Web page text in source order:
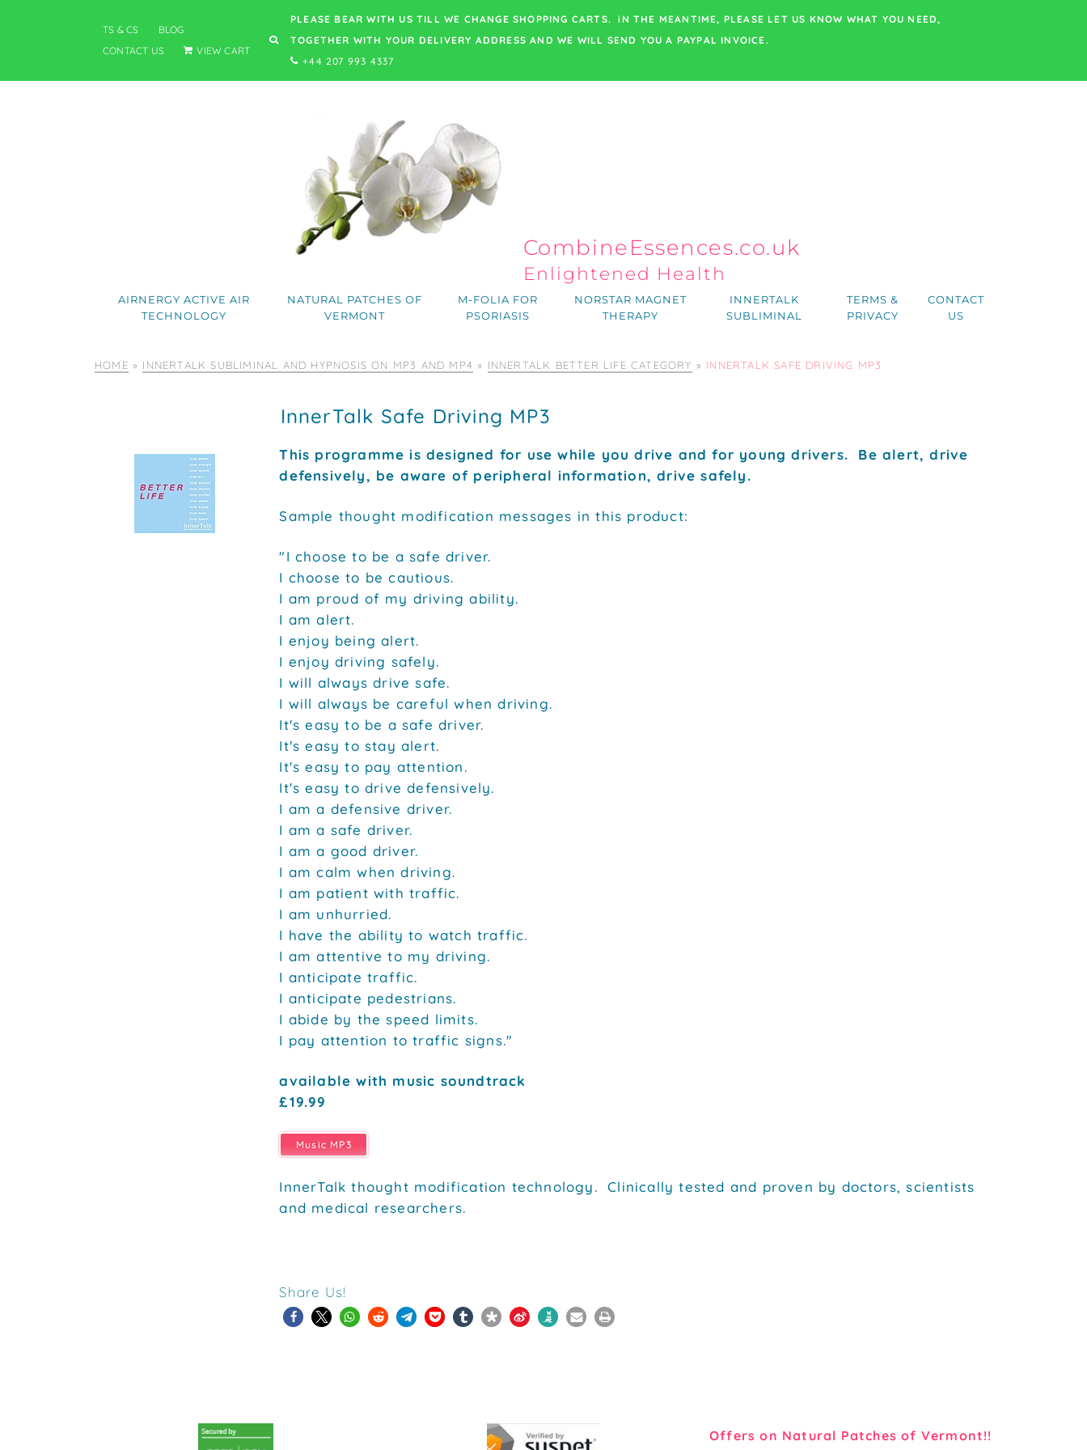
TS & CS
BLOG
CONTACT US
VIEW CART
PLEASE BEAR WITH US TILL WE CHANGE SHOPPING CARTS. iN THE MEANTIME, PLEASE LET US KNOW WHAT YOU NEED,
TOGETHER WITH YOUR DELIVERY ADDRESS AND WE WILL SEND YOU A PAYPAL INVOICE.
+44 207 993 4337
CombineEssences.co.uk
Enlightened Health
AIRNERGY ACTIVE AIR
TECHNOLOGY
NATURAL PATCHES OF
VERMONT
M-FOLIA FOR
PSORIASIS
NORSTAR MAGNET
THERAPY
INNERTALK
SUBLIMINAL
TERMS &
PRIVACY
CONTACT
US
HOME » INNERTALK SUBLIMINAL AND HYPNOSIS ON MP3 AND MP4 » INNERTALK BETTER LIFE CATEGORY » INNERTALK SAFE DRIVING MP3
InnerTalk Safe Driving MP3
This programme is designed for use while you drive and for young drivers. Be alert, drive
defensively, be aware of peripheral information, drive safely.
Sample thought modification messages in this product:
"I choose to be a safe driver.
I choose to be cautious.
I am proud of my driving ability.
I am alert.
I enjoy being alert.
I enjoy driving safely.
I will always drive safe.
I will always be careful when driving.
It's easy to be a safe driver.
It's easy to stay alert.
It's easy to pay attention.
It's easy to drive defensively.
I am a defensive driver.
I am a safe driver.
I am a good driver.
I am calm when driving.
I am patient with traffic.
I am unhurried.
I have the ability to watch traffic.
I am attentive to my driving.
I anticipate traffic.
I anticipate pedestrians.
I abide by the speed limits.
I pay attention to traffic signs."
available with music soundtrack
£19.99
Music MP3
InnerTalk thought modification technology. Clinically tested and proven by doctors, scientists
and medical researchers.
Share Us!
Offers on Natural Patches of Vermont!!